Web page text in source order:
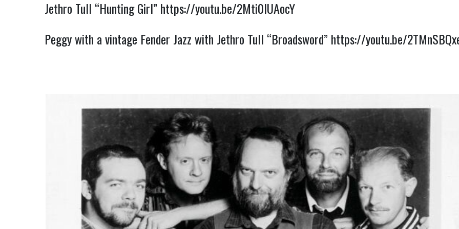
Jethro Tull “Hunting Girl” https://youtu.be/2Mti0IUAocY
Peggy with a vintage Fender Jazz with Jethro Tull “Broadsword” https://youtu.be/